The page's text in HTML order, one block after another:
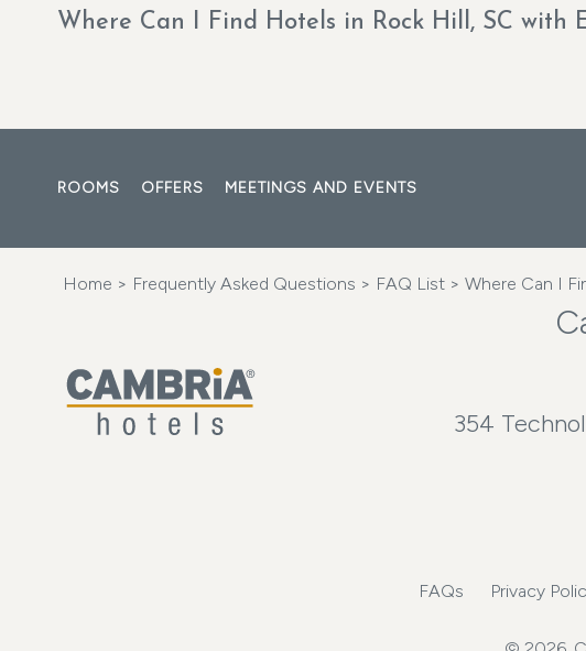
Where Can I Find Hotels in Rock Hill, SC with
ROOMS OFFERS MEETINGS AND EVENTS
Home > Frequently Asked Questions > FAQ List > Where Can I
354
FAQs Privacy